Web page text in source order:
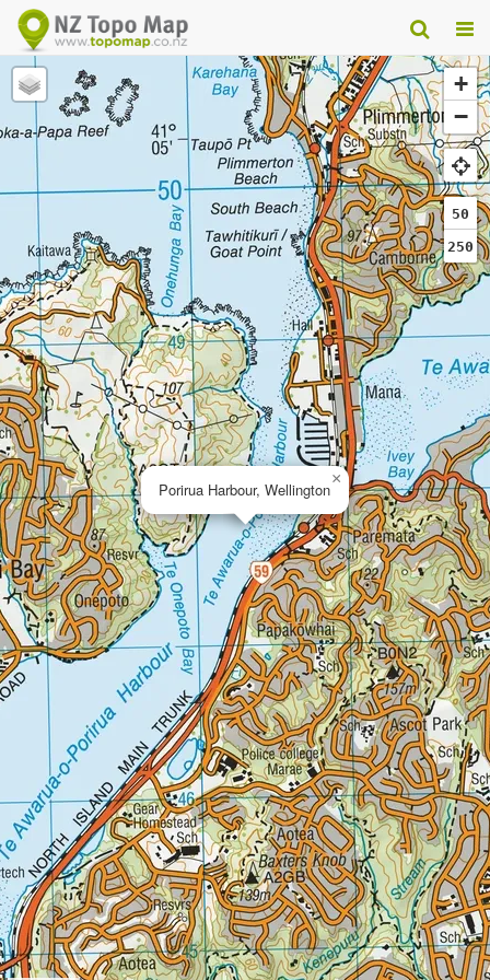
Porirua Harbour, Wellington
×
+
−
50
250